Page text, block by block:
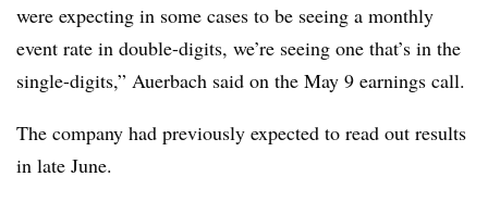
were expecting in some cases to be seeing a monthly
event rate in double-digits, we’re seeing one that’s in the
single-digits,” Auerbach said on the May 9 earnings call.
The company had previously expected to read out results
in late June.